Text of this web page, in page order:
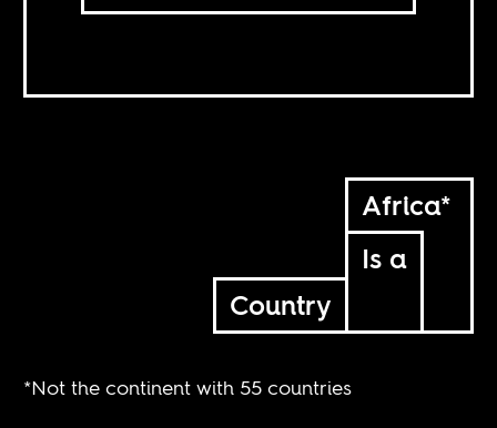
Africa*
Is a
Country
*Not the continent with 55 countries